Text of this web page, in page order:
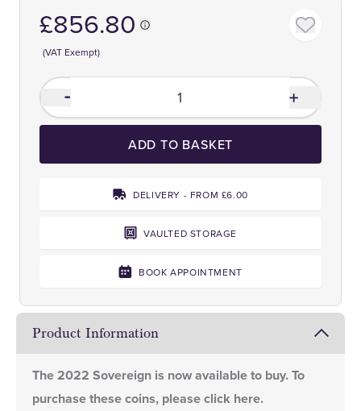
£856.80
(VAT Exempt)
ADD TO BASKET
DELIVERY - FROM £6.00
VAULTED STORAGE
BOOK APPOINTMENT
Product Information
The2022 Sovereign is now available to buy. To
purchase these coins, pleaseclick here.